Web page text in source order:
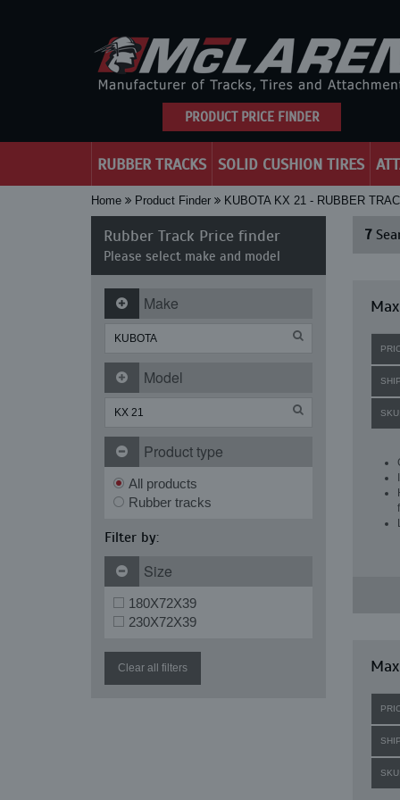
PRODUCT PRICE FINDER
RUBBER TRACKS SOLID CUSHION TIRES
Home Product Finder KUBOTA KX 21 - RUBBER
Rubber Track Price finder
Please select make and model
Make
Model
Product type
All products
Rubber tracks
Filter by:
Size
180X72X39
230X72X39
Clear all filters
7
SKU:
SKU: